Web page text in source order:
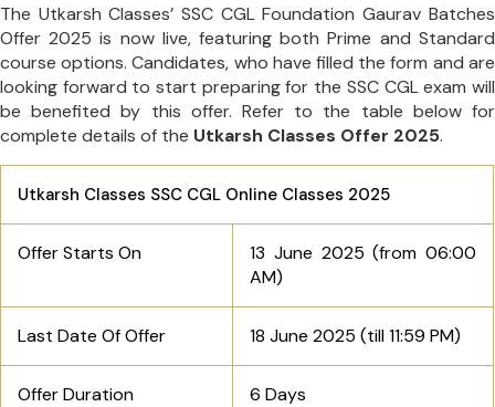
The Utkarsh Classes’ SSC CGL Foundation Gaurav Batches
Offer 2025 is now live, featuring both Prime and Standard
course options. Candidates, who have filled the form and are
looking forward to start preparing for the SSC CGL exam will
be benefited by this offer. Refer to the table below for
complete details of the Utkarsh Classes Offer 2025.
Utkarsh Classes SSC CGL Online Classes 2025
Offer Starts On 13 June 2025 (from 06:00
AM)
Last Date Of Offer 18 June 2025 (till11:59 PM)
Offer Duration 6 Days